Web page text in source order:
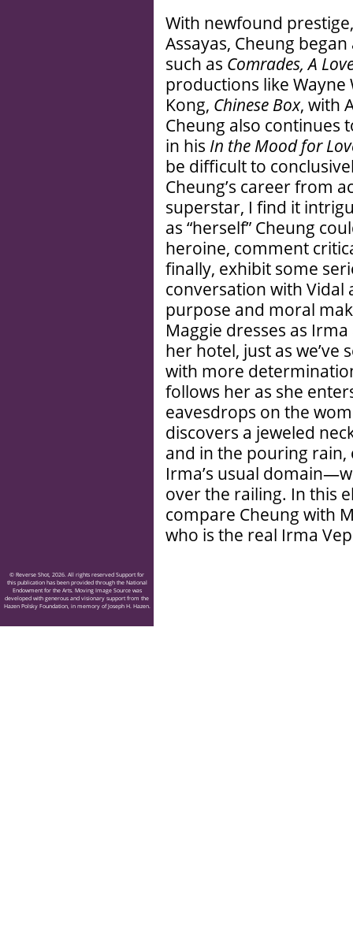
With newfound
Assayas, Cheung
such as Comrades, A
productions like Wayne
Kong, Chinese Box, with
Cheung also continues
in his In the Mood for
be difficult to
Cheung’s career from
superstar, I find it
as “herself” Cheung
heroine, comment
finally, exhibit some
conversation with Vidal
purpose and moral
Maggie dresses as
her hotel, just as
with more
follows her as she
eavesdrops on the
discovers a jeweled
and in the pouring
Irma’s usual
over the railing. In this
compare Cheung with
who is the real Irma
© Reverse Shot, 2026. All rights reserved Support for
this publication has been provided through the National
Endowment for the Arts. Moving Image Source was
developed with generous and visionary support from the
Hazen Polsky Foundation, in memory of Joseph H. Hazen.